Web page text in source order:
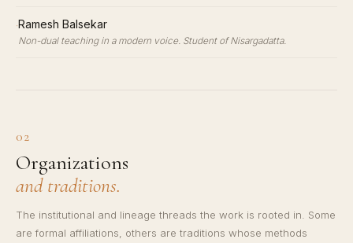
·Ramesh Balsekar
Non-dual teaching in a modern voice. Student of Nisargadatta.
02
Organizations
and traditions.
The institutional and lineage threads the work is rooted in. Some
are formal affiliations, others are traditions whose methods